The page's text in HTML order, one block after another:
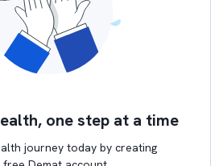
one step at a time
journey today by creating